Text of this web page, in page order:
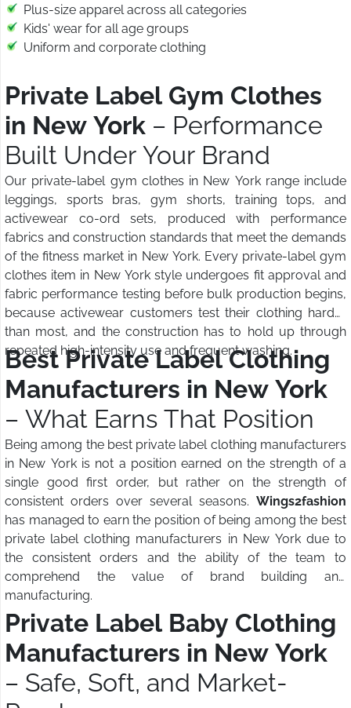
Plus-size apparel across all categories
Kids' wear for all age groups
Uniform and corporate clothing
Private Label Gym Clothes
in New York – Performance
Built Under Your Brand
Our private-label gym clothes in New York range include
leggings, sports bras, gym shorts, training tops, and
activewear co-ord sets, produced with performance
fabrics and construction standards that meet the demands
of the fitness market in New York. Every private-label gym
clothes item in New York style undergoes fit approval and
fabric performance testing before bulk production begins,
because activewear customers test their clothing harder
than most, and the construction has to hold up through
repeated high-intensity use and frequent washing.
Best Private Label Clothing
Manufacturers in New York
– What Earns That Position
Being among the best private label clothing manufacturers
in New York is not a position earned on the strength of a
single good first order, but rather on the strength of
consistent orders over several seasons. Wings2fashion
has managed to earn the position of being among the best
private label clothing manufacturers in New York due to
the consistent orders and the ability of the team to
comprehend the value of brand building and
manufacturing.
Private Label Baby Clothing
Manufacturers in New York
– Safe, Soft, and Market-